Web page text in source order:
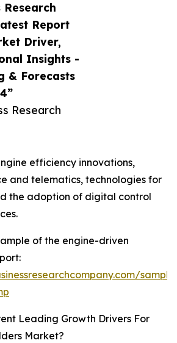
Research
Report
Driver,
Insights -
& Forecasts
Research
efficiency innovations,
and telematics, technologies for
the adoption of digital control
of the engine-driven
Leading Growth Drivers For
Market?